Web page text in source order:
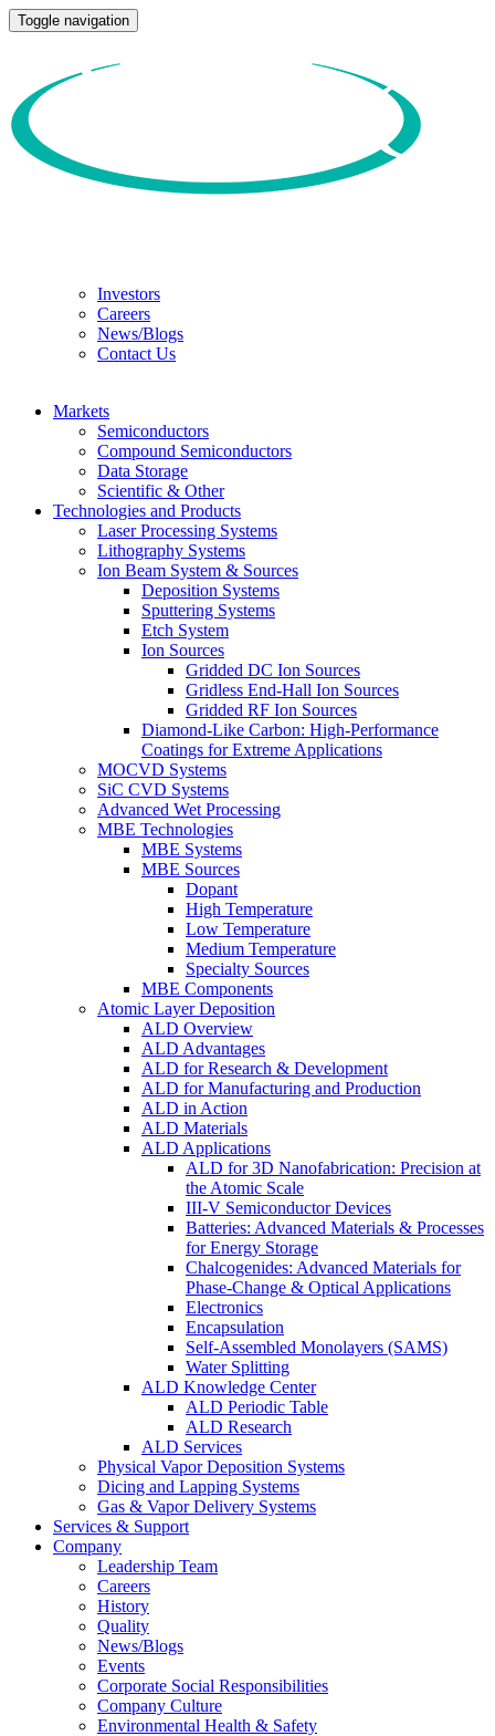
Toggle navigation
Investors
Careers
News/Blogs
Contact Us
Markets
Semiconductors
Compound Semiconductors
Data Storage
Scientific & Other
Technologies and Products
Laser Processing Systems
Lithography Systems
Ion Beam System & Sources
Deposition Systems
Sputtering Systems
Etch System
Ion Sources
Gridded DC Ion Sources
Gridless End-Hall Ion Sources
Gridded RF Ion Sources
Diamond-Like Carbon: High-Performance
Coatings for Extreme Applications
MOCVD Systems
SiC CVD Systems
Advanced Wet Processing
MBE Technologies
MBE Systems
MBE Sources
Dopant
High Temperature
Low Temperature
Medium Temperature
Specialty Sources
MBE Components
Atomic Layer Deposition
ALD Overview
ALD Advantages
ALD for Research & Development
ALD for Manufacturing and Production
ALD in Action
ALD Materials
ALD Applications
ALD for 3D Nanofabrication: Precision at
the Atomic Scale
III-V Semiconductor Devices
Batteries: Advanced Materials & Processes
for Energy Storage
Chalcogenides: Advanced Materials for
Phase-Change & Optical Applications
Electronics
Encapsulation
Self-Assembled Monolayers (SAMS)
Water Splitting
ALD Knowledge Center
ALD Periodic Table
ALD Research
ALD Services
Physical Vapor Deposition Systems
Dicing and Lapping Systems
Gas & Vapor Delivery Systems
Services & Support
Company
Leadership Team
Careers
History
Quality
News/Blogs
Events
Corporate Social Responsibilities
Company Culture
Environmental Health & Safety